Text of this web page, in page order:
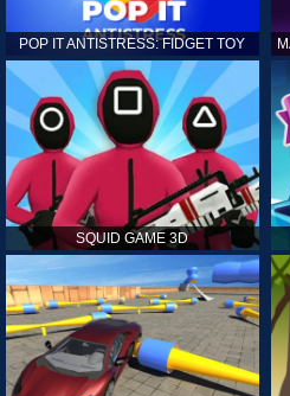
POP IT ANTISTRESS: FIDGET TOY
SQUID GAME 3D